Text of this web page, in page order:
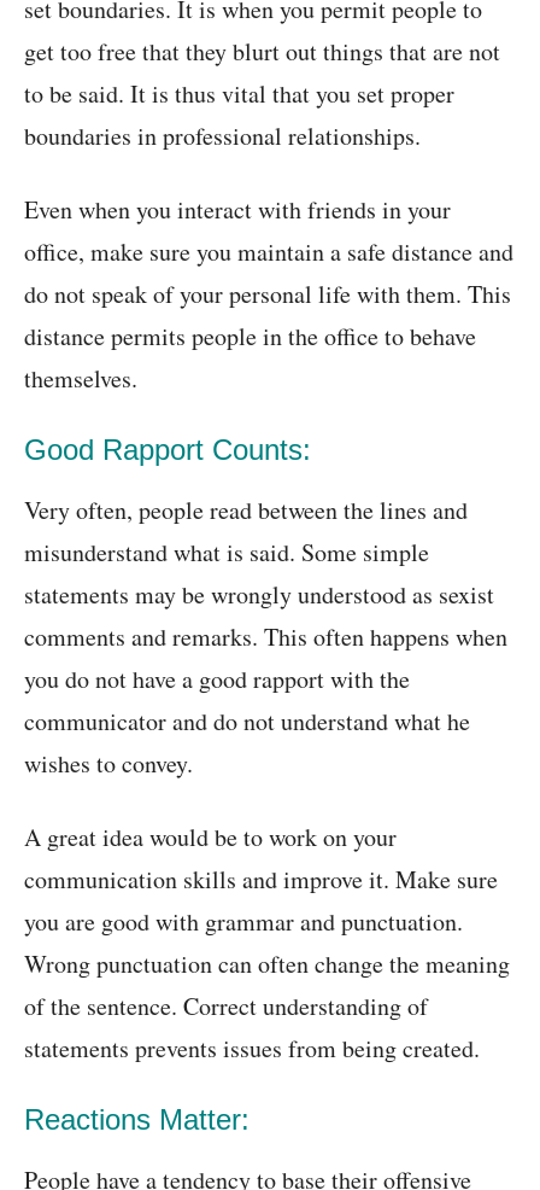
set boundaries. It is when you permit people to
get too free that they blurt out things that are not
to be said. It is thus vital that you set proper
boundaries in professional relationships.
Even when you interact with friends in your
office, make sure you maintain a safe distance and
do not speak of your personal life with them. This
distance permits people in the office to behave
themselves.
Good Rapport Counts:
Very often, people read between the lines and
misunderstand what is said. Some simple
statements may be wrongly understood as sexist
comments and remarks. This often happens when
you do not have a good rapport with the
communicator and do not understand what he
wishes to convey.
A great idea would be to work on your
communication skills and improve it. Make sure
you are good with grammar and punctuation.
Wrong punctuation can often change the meaning
of the sentence. Correct understanding of
statements prevents issues from being created.
Reactions Matter:
People have a tendency to base their offensive